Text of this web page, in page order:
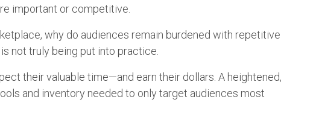
important or competitive.
why do audiences remain burdened with repetitive
not truly being put into practice.
their valuable time—and earn their dollars. A heightened,
and inventory needed to only target audiences most